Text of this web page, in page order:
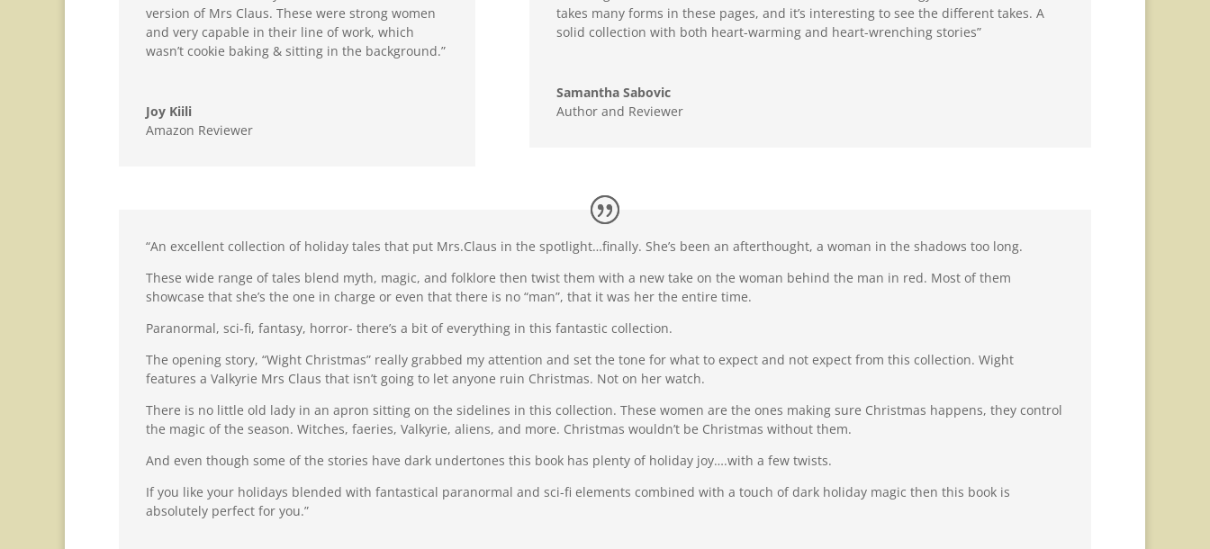
version of Mrs Claus. These were strong women
and very capable in their line of work, which
wasn’t cookie baking & sitting in the background.”
Joy Kiili
Amazon Reviewer
takes many forms in these pages, and it’s interesting to see the different takes. A
solid collection with both heart-warming and heart-wrenching stories”
Samantha Sabovic
Author and Reviewer
“An excellent collection of holiday tales that put Mrs.Claus in the spotlight…finally. She’s been an afterthought, a woman in the shadows too long.
These wide range of tales blend myth, magic, and folklore then twist them with a new take on the woman behind the man in red. Most of them
showcase that she’s the one in charge or even that there is no “man”, that it was her the entire time.
Paranormal, sci-fi, fantasy, horror- there’s a bit of everything in this fantastic collection.
The opening story, “Wight Christmas” really grabbed my attention and set the tone for what to expect and not expect from this collection. Wight
features a Valkyrie Mrs Claus that isn’t going to let anyone ruin Christmas. Not on her watch.
There is no little old lady in an apron sitting on the sidelines in this collection. These women are the ones making sure Christmas happens, they control
the magic of the season. Witches, faeries, Valkyrie, aliens, and more. Christmas wouldn’t be Christmas without them.
And even though some of the stories have dark undertones this book has plenty of holiday joy….with a few twists.
If you like your holidays blended with fantastical paranormal and sci-fi elements combined with a touch of dark holiday magic then this book is
absolutely perfect for you.”